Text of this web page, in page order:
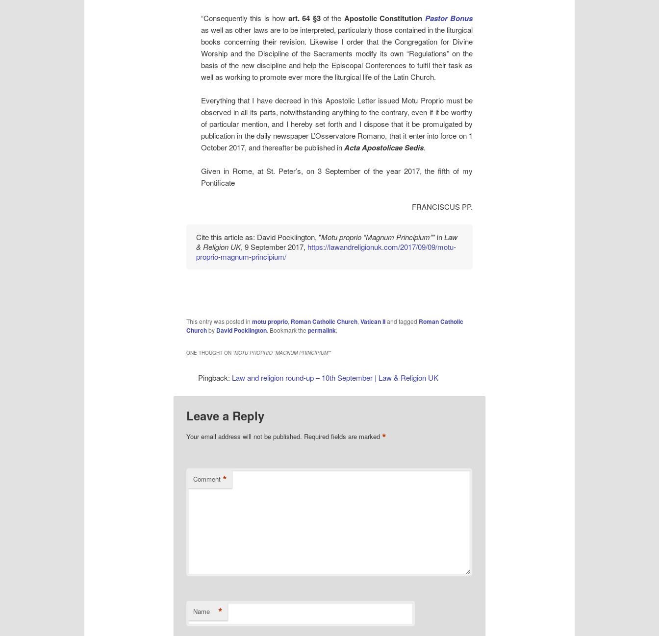
“Consequently this is how art. 64 §3of the Apostolic Constitution Pastor Bonus
as well as other laws are to be interpreted, particularly those contained in the liturgical
books concerning their revision. Likewise I order that the Congregation for Divine
Worship and the Discipline of the Sacraments modify its own “Regulations” on the
basis of the new discipline and help the Episcopal Conferences to fulfil their task as
well as working to promote ever more the liturgical life of the Latin Church.
Everything that I have decreed in this Apostolic Letter issued Motu Proprio must be
observed in all its parts, notwithstanding anything to the contrary, even if it be worthy
of particular mention, and I hereby set forth and I dispose that it be promulgated by
publication in the daily newspaper L’Osservatore Romano, that it enter into force on 1
October 2017, and thereafter be published inActa Apostolicae Sedis.
Given in Rome, at St. Peter’s, on 3 September of the year 2017, the fifth of my
Pontificate
FRANCISCUS PP.
Cite this article as: David Pocklington, "Motu proprio “Magnum Principium”" inLaw
& Religion UK, 9 September 2017, https://lawandreligionuk.com/2017/09/09/motu-
proprio-magnum-principium/
This entry was posted in motu proprio, Roman Catholic Church, Vatican IIand tagged Roman Catholic
Churchby David Pocklington. Bookmark the permalink.
ONE THOUGHT ON “MOTU PROPRIO “MAGNUM PRINCIPIUM””
Pingback: Law and religion round-up – 10th September | Law & Religion UK
Leave a Reply
Your email address will not be published. Required fields are marked *
Comment *
Name *